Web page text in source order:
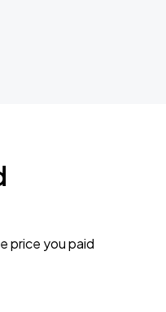
price you paid